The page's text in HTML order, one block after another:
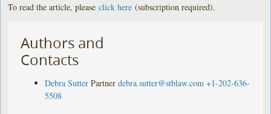
To read the article, pleaseclick here (subscription required).
Authors and
Contacts
Debra Sutter Partner debra.sutter@stblaw.com +1-202-636-
5508